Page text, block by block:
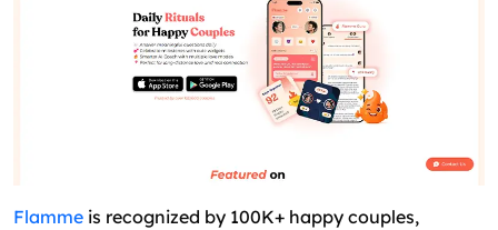
Flamme is recognized by 100K+ happy couples,